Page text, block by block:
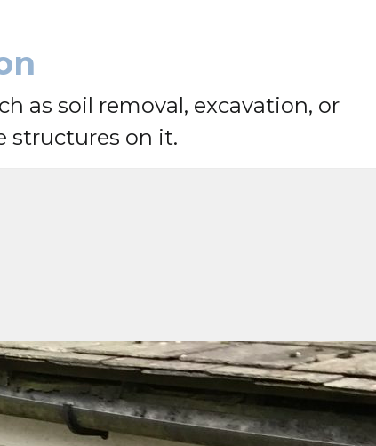
as soil removal, excavation, or
structures on it.